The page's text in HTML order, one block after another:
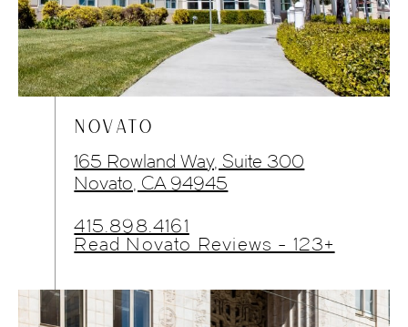
NOVATO
165 Rowland Way, Suite 300
Novato, CA 94945
415.898.4161
Read Novato Reviews - 123+